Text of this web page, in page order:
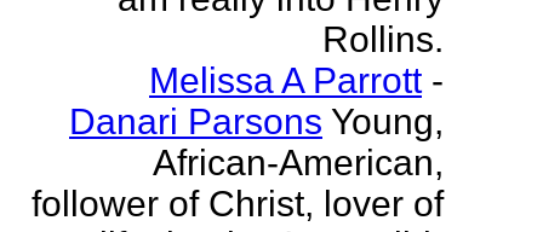
Rollins.
Melissa A Parrott -
Danari Parsons Young,
African-American,
follower of Christ, lover of